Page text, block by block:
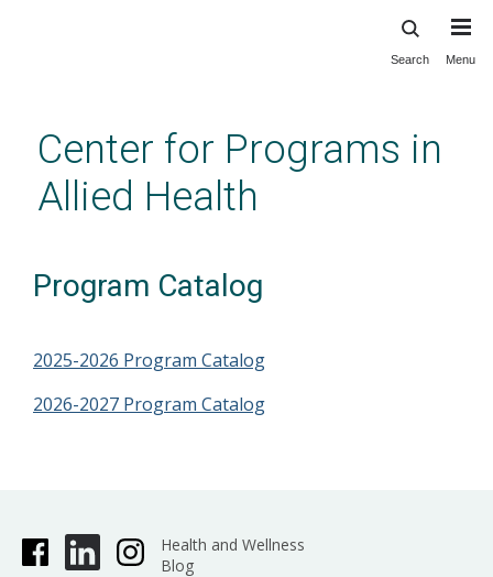
content
Search Menu
Center for Programs in
Allied Health
Program Catalog
2025-2026 Program Catalog
2026-2027 Program Catalog
Health and Wellness
Blog